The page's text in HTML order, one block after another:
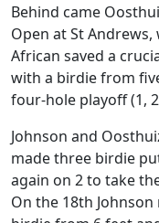
Behind came
Open at St
African saved a
with a birdie from
four-hole playoff (1,
Johnson and
made three birdie
again on 2 to take
On the 18th